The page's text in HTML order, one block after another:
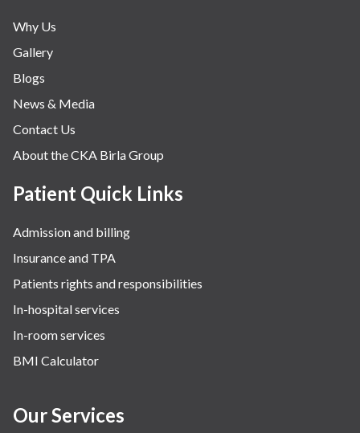
Why Us
Gallery
Blogs
News & Media
Contact Us
About the CKA Birla Group
Patient Quick Links
Admission and billing
Insurance and TPA
Patients rights and responsibilities
In-hospital services
In-room services
BMI Calculator
Our Services